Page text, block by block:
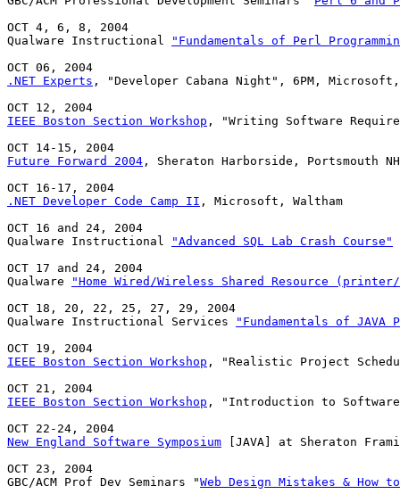
OCT 4, 6, 8, 2004
Qualware Instructional
"Fundamentals of Perl
.NET Experts , "Developer Cabana Night", 6PM, Microsoft,
IEEE Boston Section Workshop , "Writing Software
Future Forward 2004 , Sheraton Harborside, Portsmouth NH
.NET Developer Code Camp II , Microsoft, Waltham
OCT 16 and 24, 2004
Qualware Instructional
"Advanced SQL Lab Crash Course"
OCT 17 and 24, 2004
Qualware
"Home Wired/Wireless Shared Resource
OCT 18, 20, 22, 25, 27, 29, 2004
Qualware Instructional Services
"Fundamentals of JAVA
IEEE Boston Section Workshop , "Realistic Project
IEEE Boston Section Workshop , "Introduction to
New England Software Symposium [JAVA] at Sheraton
OCT 23, 2004
GBC/ACM Prof Dev Seminars "Web Design Mistakes & How